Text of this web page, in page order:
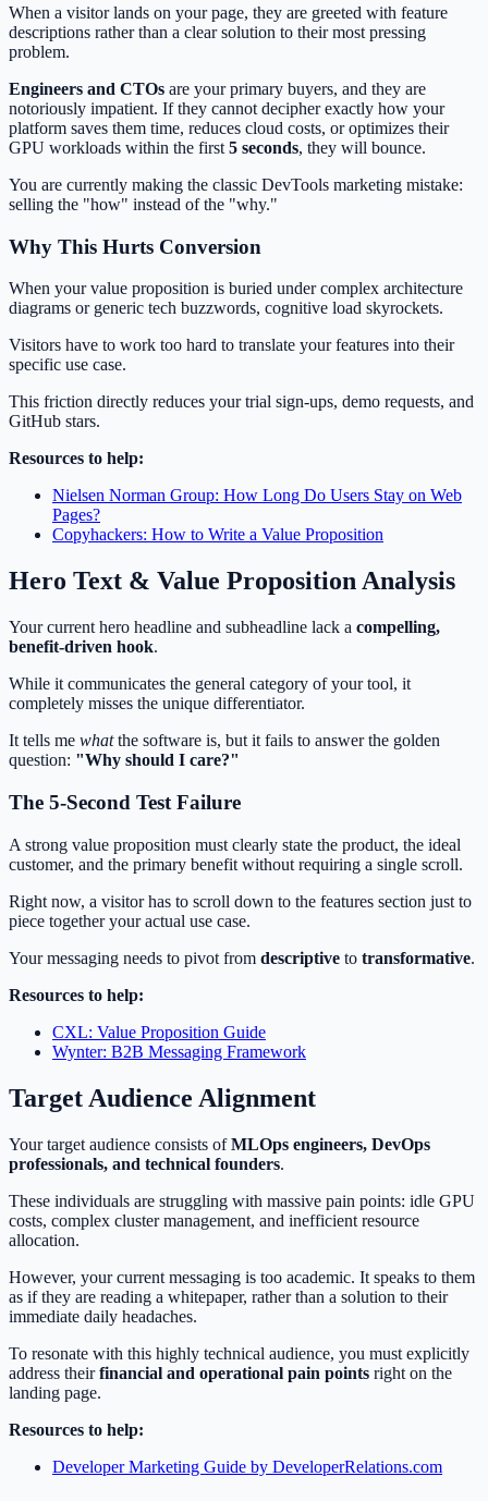
When a visitor lands on your page, they are greeted with feature
descriptions rather than a clear solution to their most pressing
problem.
Engineers and CTOs are your primary buyers, and they are
notoriously impatient. If they cannot decipher exactly how your
platform saves them time, reduces cloud costs, or optimizes their
GPU workloads within the first 5 seconds, they will bounce.
You are currently making the classic DevTools marketing mistake:
selling the "how" instead of the "why."
Why This Hurts Conversion
When your value proposition is buried under complex architecture
diagrams or generic tech buzzwords, cognitive load skyrockets.
Visitors have to work too hard to translate your features into their
specific use case.
This friction directly reduces your trial sign-ups, demo requests, and
GitHub stars.
Resources to help:
Nielsen Norman Group: How Long Do Users Stay on Web
Pages?
Copyhackers: How to Write a Value Proposition
Hero Text & Value Proposition Analysis
Your current hero headline and subheadline lack a compelling,
benefit-driven hook.
While it communicates the general category of your tool, it
completely misses the unique differentiator.
It tells me whatthe software is, but it fails to answer the golden
question: "Why should I care?"
The 5-Second Test Failure
A strong value proposition must clearly state the product, the ideal
customer, and the primary benefit without requiring a single scroll.
Right now, a visitor has to scroll down to the features section just to
piece together your actual use case.
Your messaging needs to pivot from descriptive to transformative.
Resources to help:
CXL: Value Proposition Guide
Wynter: B2B Messaging Framework
Target Audience Alignment
Your target audience consists ofMLOps engineers, DevOps
professionals, and technical founders.
These individuals are struggling with massive pain points: idle GPU
costs, complex cluster management, and inefficient resource
allocation.
However, your current messaging is too academic. It speaks to them
as if they are reading a whitepaper, rather than a solution to their
immediate daily headaches.
To resonate with this highly technical audience, you must explicitly
address theirfinancial and operational pain points right on the
landing page.
Resources to help:
Developer Marketing Guide by DeveloperRelations.com